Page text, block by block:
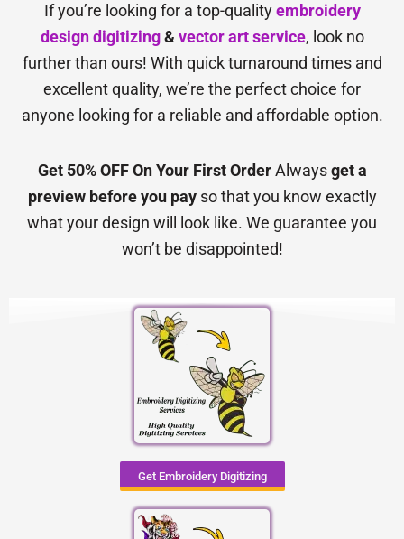
If you’re looking for a top-qualityembroidery
design digitizing& vector art service, look no
further than ours! With quick turnaround times and
excellent quality, we’re the perfect choice for
anyone looking for a reliable and affordable option.
Get 50% OFF On Your First OrderAlwaysget a
preview before you payso that you know exactly
what your design will look like. We guarantee you
won’t be disappointed!
Get Embroidery Digitizing